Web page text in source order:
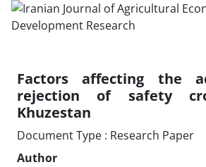
Factors affecting the
rejection of safety
Khuzestan
Document Type : Research Paper
Author